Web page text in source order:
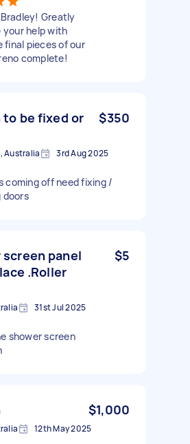
Greatly
help with
pieces of our
complete!
to be fixed or
$350
Australia 3rd Aug 2025
coming off need fixing /
doors
panel
.Roller
$5
31st Jul 2025
shower screen
$1,000
12th May 2025